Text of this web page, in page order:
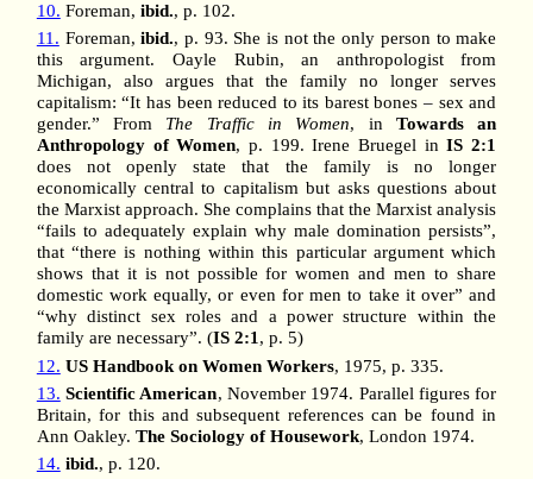
10. Foreman, ibid., p. 102.
11. Foreman,ibid., p. 93. She is not the only person to make
this argument. Oayle Rubin, an anthropologist from
Michigan, also argues that the family no longer serves
capitalism: “It has been reduced to its barest bones – sex and
gender.” From The Traffic in Women, in Towards an
Anthropology of Women, p. 199. Irene Bruegel inIS 2:1
does not openly state that the family is no longer
economically central to capitalism but asks questions about
the Marxist approach. She complains that the Marxist analysis
“fails to adequately explain why male domination persists”,
that “there is nothing within this particular argument which
shows that it is not possible for women and men to share
domestic work equally, or even for men to take it over” and
“why distinct sex roles and a power structure within the
family are necessary”. (IS 2:1, p. 5)
12. US Handbook on Women Workers, 1975, p. 335.
13. Scientific American, November 1974. Parallel figures for
Britain, for this and subsequent references can be found in
Ann Oakley. The Sociology of Housework, London 1974.
14. ibid., p. 120.